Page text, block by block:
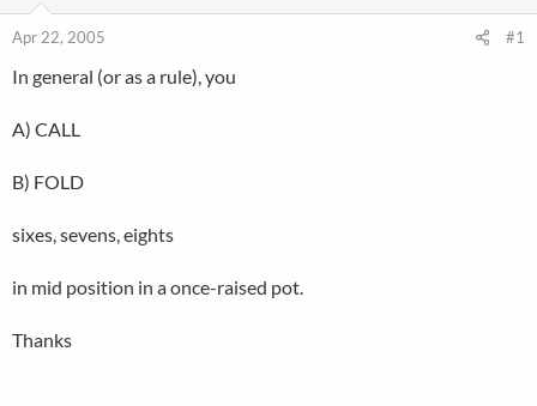
t
a
t
r
t
Apr 22, 2005 #1
In general (or as a rule), you
A) CALL
B) FOLD
sixes, sevens, eights
in mid position in a once-raised pot.
Thanks